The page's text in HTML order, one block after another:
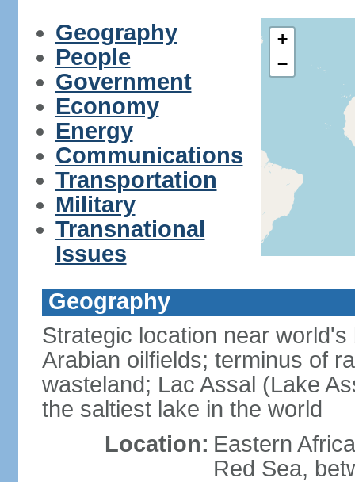
Geography
People
Government
Economy
Energy
Communications
Transportation
Military
Transnational
Issues
+
−
Geography
Strategic location near
Arabian oilfields; terminus of
wasteland; Lac Assal (Lake
the saltiest lake in the world
Location: Eastern
Red Sea,